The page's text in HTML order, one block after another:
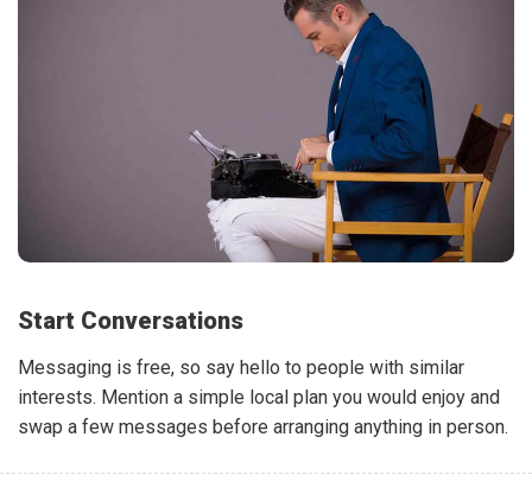
Start Conversations
Messaging is free, so say hello to people with similar
interests. Mention a simple local plan you would enjoy and
swap a few messages before arranging anything in person.